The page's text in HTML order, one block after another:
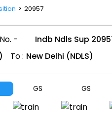
20957
- Indb Ndls Sup
To : New Delhi (NDLS)
GS GS